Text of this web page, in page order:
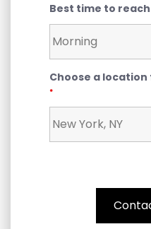
Best time to
Choose a
*